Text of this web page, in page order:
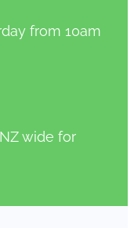
from 10am
wide for